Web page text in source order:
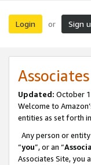
Login or Sign
Updated: October
Welcome to
entities as set forth in
Any person or
“you”, or an “
Associates Site, you